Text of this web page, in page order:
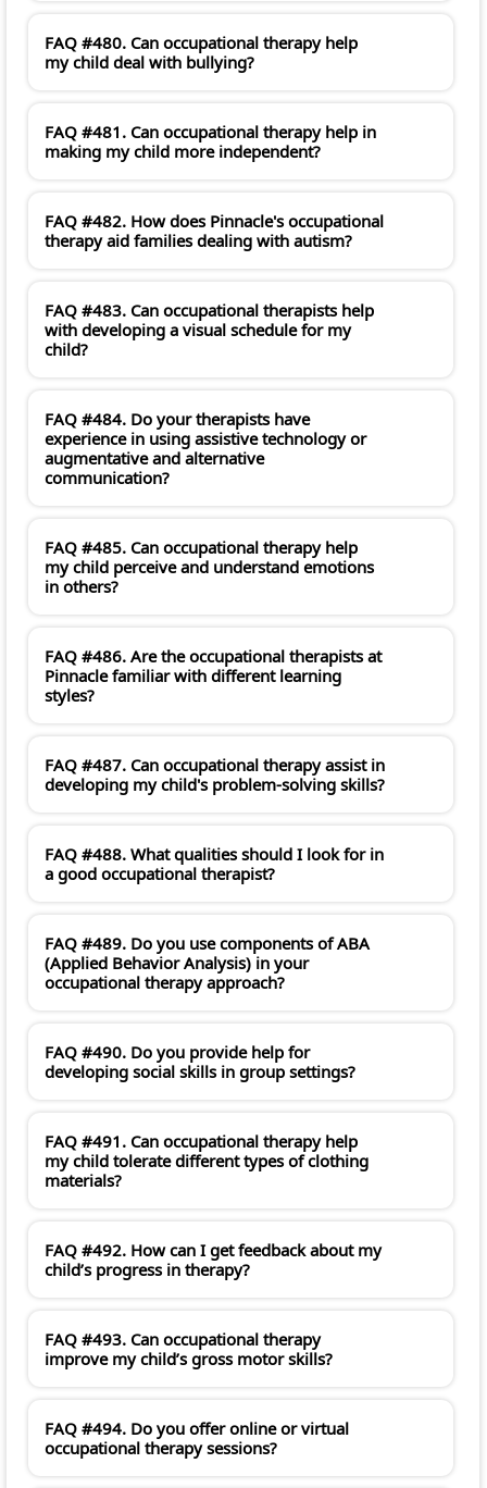
FAQ #480. Can occupational therapy help
my child deal with bullying?
FAQ #481. Can occupational therapy help in
making my child more independent?
FAQ #482. How does Pinnacle's occupational
therapy aid families dealing with autism?
FAQ #483. Can occupational therapists help
with developing a visual schedule for my
child?
FAQ #484. Do your therapists have
experience in using assistive technology or
augmentative and alternative
communication?
FAQ #485. Can occupational therapy help
my child perceive and understand emotions
in others?
FAQ #486. Are the occupational therapists at
Pinnacle familiar with different learning
styles?
FAQ #487. Can occupational therapy assist in
developing my child's problem-solving skills?
FAQ #488. What qualities should I look for in
a good occupational therapist?
FAQ #489. Do you use components of ABA
(Applied Behavior Analysis) in your
occupational therapy approach?
FAQ #490. Do you provide help for
developing social skills in group settings?
FAQ #491. Can occupational therapy help
my child tolerate different types of clothing
materials?
FAQ #492. How can I get feedback about my
child’s progress in therapy?
FAQ #493. Can occupational therapy
improve my child’s gross motor skills?
FAQ #494. Do you offer online or virtual
occupational therapy sessions?